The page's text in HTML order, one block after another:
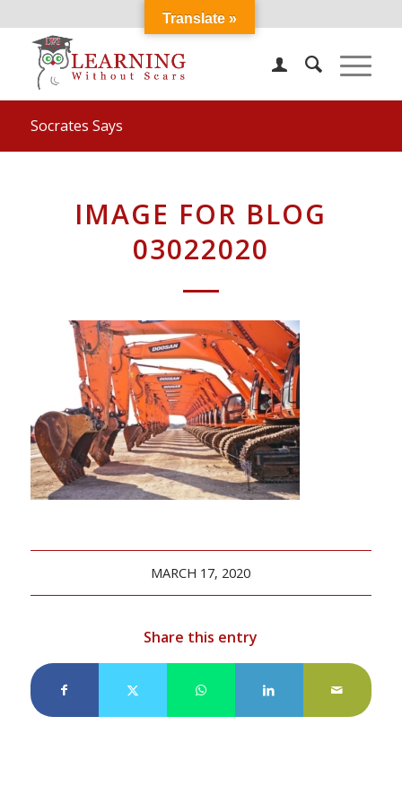
Socrates Says
IMAGE FOR BLOG
03022020
MARCH 17, 2020
Share this entry
Translate »